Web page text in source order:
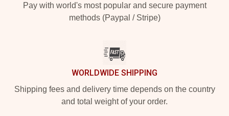
Pay with world's most popular and secure payment
methods (Paypal / Stripe)
WORLDWIDE SHIPPING
Shipping fees and delivery time depends on the country
and total weight of your order.